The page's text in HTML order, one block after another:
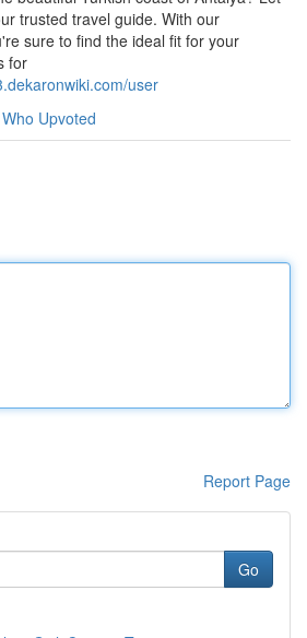
trusted travel guide. With our
sure to find the ideal fit for your
for
user
Who Upvoted
Report Page
Go